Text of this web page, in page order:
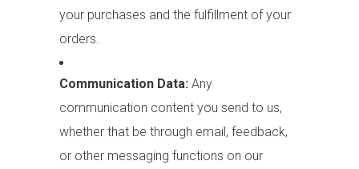
your purchases and the fulfillment of your
orders.
Communication Data: Any
communication content you send to us,
whether that be through email, feedback,
or other messaging functions on our